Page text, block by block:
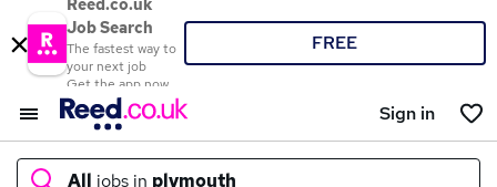
Reed.co.uk
Job Search
The fastest way to
your next job
Get the app now
FREE
Sign in
All jobs in plymouth